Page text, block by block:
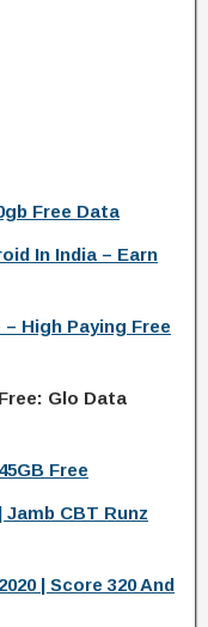
Free Data
In India – Earn
High Paying Free
Glo Data
Free
Jamb CBT Runz
| Score 320 And